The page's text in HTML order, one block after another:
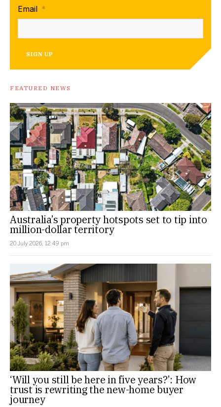
Email *
SIGN UP
FEATURED NEWS
Australia’s property hotspots set to tip into
million-dollar territory
20 July 2026, 12:49 pm
‘Will you still be here in five years?’: How
trust is rewriting the new-home buyer
journey